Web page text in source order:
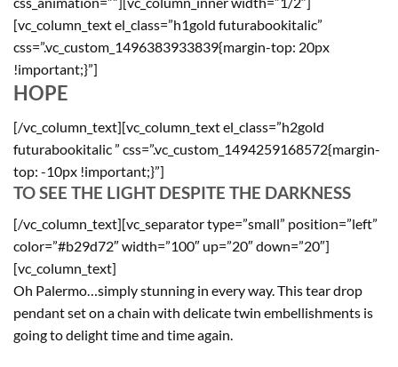
[vc_column_text el_class=”h1gold futurabookitalic”
css=”.vc_custom_1496383933839{margin-top: 20px
!important;}”]
HOPE
[/vc_column_text][vc_column_text el_class=”h2gold
futurabookitalic ” css=”.vc_custom_1494259168572{margin-
top: -10px !important;}”]
TO SEE THE LIGHT DESPITE THE DARKNESS
[/vc_column_text][vc_separator type=”small” position=”left”
color=”#b29d72″ width=”100″ up=”20″ down=”20″]
[vc_column_text]
Oh Palermo…simply stunning in every way. This tear drop
pendant set on a chain with delicate twin embellishments is
going to delight time and time again.